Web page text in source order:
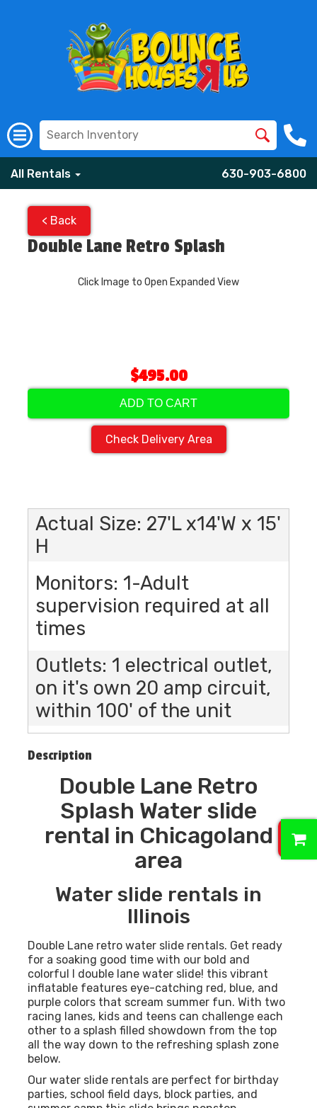
All Rentals 630-903-6800
< Back
Double Lane Retro Splash
Click Image to Open Expanded View
$495.00
ADD TO CART
Check Delivery Area
Actual Size: 27'L x14'W x 15'
H
Monitors: 1-Adult
supervision required at all
times
Outlets: 1 electrical outlet,
on it's own 20 amp circuit,
within 100' of the unit
Description
Double Lane Retro
Splash Water slide
rental in Chicagoland
area
Water slide rentals in
Illinois
Double Lane retro water slide rentals. Get ready
for a soaking good time with our bold and
colorful l double lane water slide! this vibrant
inflatable features eye-catching red, blue, and
purple colors that scream summer fun. With two
racing lanes, kids and teens can challenge each
other to a splash filled showdown from the top
all the way down to the refreshing splash zone
below.
Our water slide rentals are perfect for birthday
parties, school field days, block parties, and